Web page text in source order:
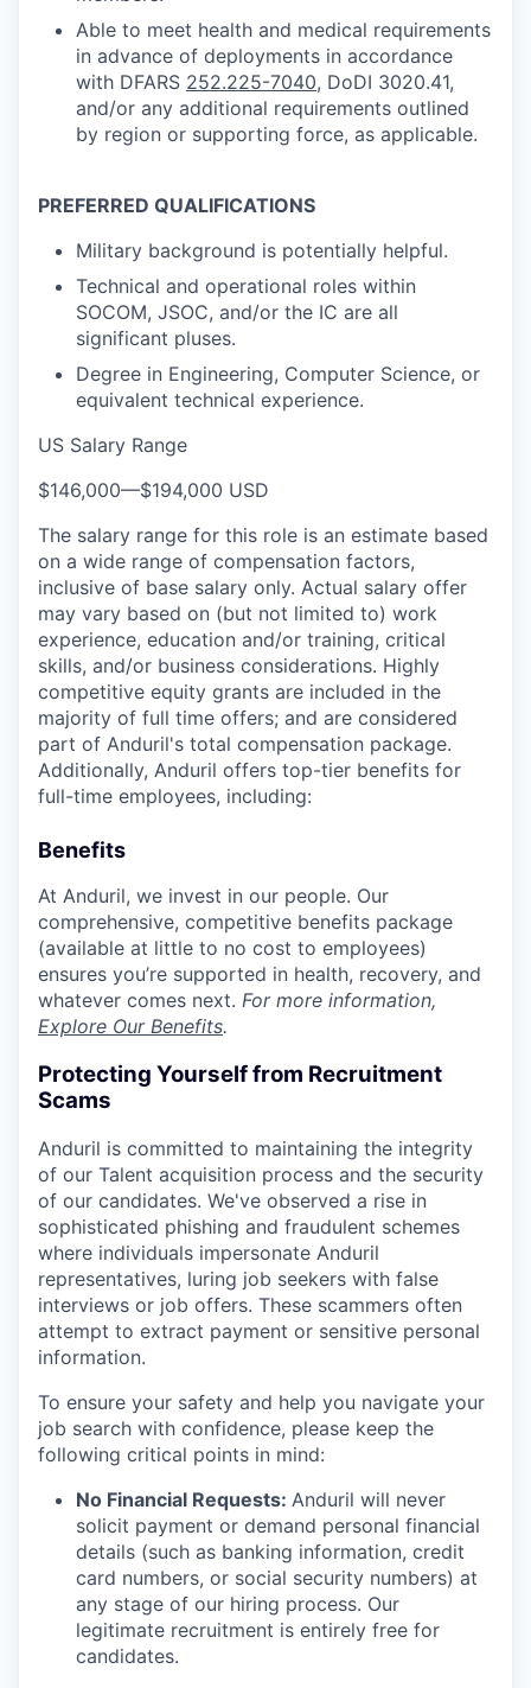
Able to meet health and medical requirements
in advance of deployments in accordance
with DFARS 252.225-7040, DoDI 3020.41,
and/or any additional requirements outlined
by region or supporting force, as applicable.
PREFERRED QUALIFICATIONS
Military background is potentially helpful.
Technical and operational roles within
SOCOM, JSOC, and/or the IC are all
significant pluses.
Degree in Engineering, Computer Science, or
equivalent technical experience.
US Salary Range
$146,000—$194,000 USD
The salary range for this role is an estimate based
on a wide range of compensation factors,
inclusive of base salary only. Actual salary offer
may vary based on (but not limited to) work
experience, education and/or training, critical
skills, and/or business considerations. Highly
competitive equity grants are included in the
majority of full time offers; and are considered
part of Anduril's total compensation package.
Additionally, Anduril offers top-tier benefits for
full-time employees, including:
Benefits
At Anduril, we invest in our people. Our
comprehensive, competitive benefits package
(available at little to no cost to employees)
ensures you’re supported in health, recovery, and
whatever comes next. For more information,
Explore Our Benefits.
Protecting Yourself from Recruitment
Scams
Anduril is committed to maintaining the integrity
of our Talent acquisition process and the security
of our candidates. We've observed a rise in
sophisticated phishing and fraudulent schemes
where individuals impersonate Anduril
representatives, luring job seekers with false
interviews or job offers. These scammers often
attempt to extract payment or sensitive personal
information.
To ensure your safety and help you navigate your
job search with confidence, please keep the
following critical points in mind:
No Financial Requests: Anduril will never
solicit payment or demand personal financial
details (such as banking information, credit
card numbers, or social security numbers) at
any stage of our hiring process. Our
legitimate recruitment is entirely free for
candidates.